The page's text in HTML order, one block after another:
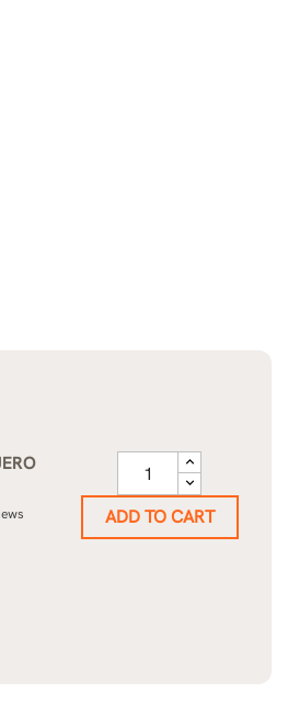
ADD TO CART